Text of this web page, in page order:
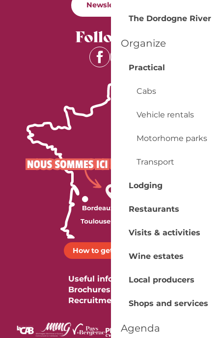
The Dordogne River
Organize
Practical
Cabs
Vehicle rentals
Motorhome parks
Transport
Lodging
Restaurants
Visits & activities
Wine estates
Local producers
Shops and services
Agenda
Newsletter
Follow us
How to get there ?
Useful information
Brochures
Recruitment